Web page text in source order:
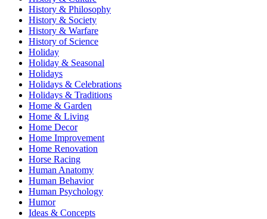
History & Philosophy
History & Society
History & Warfare
History of Science
Holiday
Holiday & Seasonal
Holidays
Holidays & Celebrations
Holidays & Traditions
Home & Garden
Home & Living
Home Decor
Home Improvement
Home Renovation
Horse Racing
Human Anatomy
Human Behavior
Human Psychology
Humor
Ideas & Concepts